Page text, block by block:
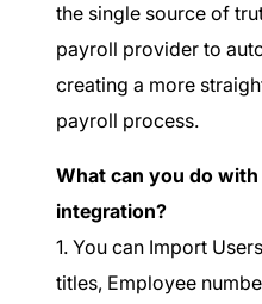
the single source of
payroll provider to
creating a more
payroll process.
What can you do
integration?
1. You can Import
titles, Employee